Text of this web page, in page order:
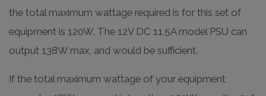
the total maximum wattage required is for this set of
equipment is 120W. The 12V DC 11.5A model PSU can
output 138W max, and would be sufficient.
If the total maximum wattage of your equipment